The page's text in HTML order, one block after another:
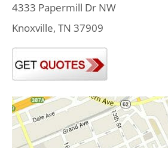
4333 Papermill Dr NW
Knoxville, TN 37909